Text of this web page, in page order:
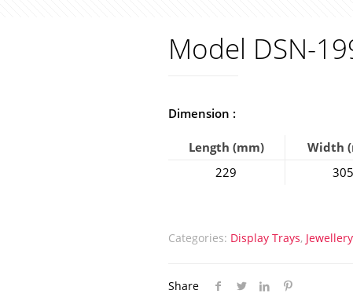
Model DSN-
Dimension :
Length (mm) Width
229
305
Categories: Display Trays,
Share